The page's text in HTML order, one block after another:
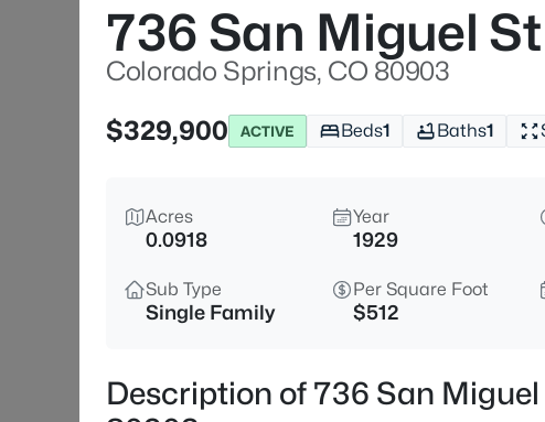
736 San Miguel St
Colorado Springs, CO 80903
$329,900
ACTIVE Beds1 Baths1
Acres
0.0918
Year
1929
Sub Type
Single Family
Per Square Foot
$512
Description of 736 San